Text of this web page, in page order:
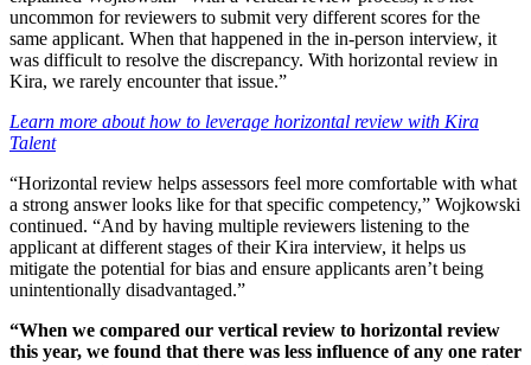
uncommon for reviewers to submit very different scores for the
same applicant. When that happened in the in-person interview, it
was difficult to resolve the discrepancy. With horizontal review in
Kira, we rarely encounter that issue.”
Learn more about how to leverage horizontal review with Kira
Talent
“Horizontal review helps assessors feel more comfortable with what
a strong answer looks like for that specific competency,” Wojkowski
continued. “And by having multiple reviewers listening to the
applicant at different stages of their Kira interview, it helps us
mitigate the potential for bias and ensure applicants aren’t being
unintentionally disadvantaged.”
“When we compared our vertical review to horizontal review
this year, we found that there was less influence of any one rater